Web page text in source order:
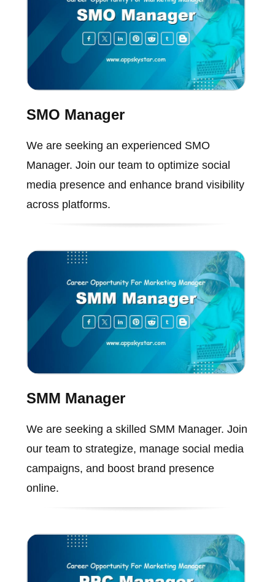
SMO Manager
We are seeking an experienced SMO
Manager. Join our team to optimize social
media presence and enhance brand visibility
across platforms.
SMM Manager
We are seeking a skilled SMM Manager. Join
our team to strategize, manage social media
campaigns, and boost brand presence
online.